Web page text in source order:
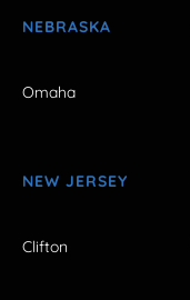
NEBRASKA
Omaha
NEW JERSEY
Clifton